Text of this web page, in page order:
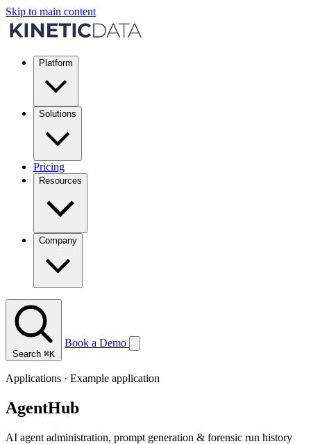
Skip to main content
Platform
Solutions
Pricing
Resources
Company
Search ⌘K
Book a Demo
Applications · Example application
AgentHub
AI agent administration, prompt generation & forensic run history